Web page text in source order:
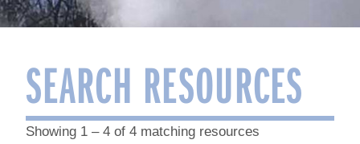
SEARCH RESOURCES
Showing 1 – 4 of 4 matching resources